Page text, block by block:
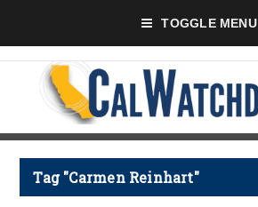
TOGGLE MENU
Tag "Carmen Reinhart"